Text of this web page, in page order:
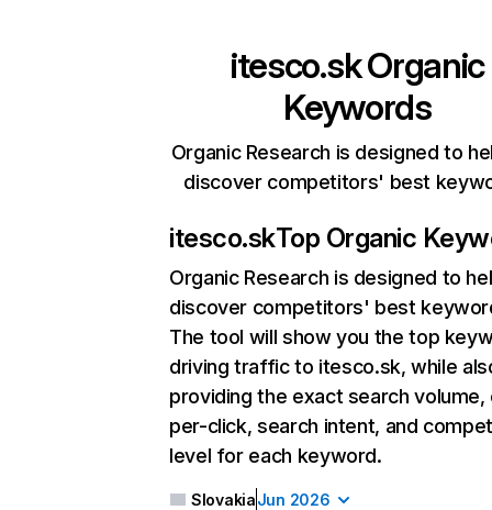
itesco.skOrganic
Keywords
Organic Research is designed to
discover competitors' best
itesco.skTop Organic
Organic Research is designed to
discover competitors' best
The tool will show you the top
driving traffic to itesco.sk, while
providing the exact search
per-click, search intent, and
level for each keyword.
SlovakiaJun 2026